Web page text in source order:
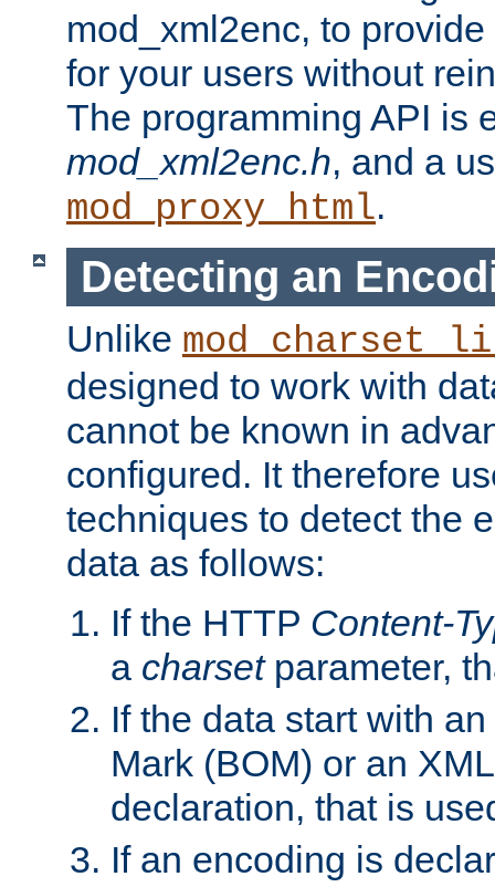
mod_xml2enc, to
for your users without
The programming API is
mod_xml2enc.h, and a
mod_proxy_html.
Detecting an
Unlike
designed to work with
cannot be known in
configured. It therefore
techniques to detect the
data as follows:
If the HTTP Content-
a charsetparameter,
If the data start with
Mark (BOM) or an
declaration, that is
If an encoding is